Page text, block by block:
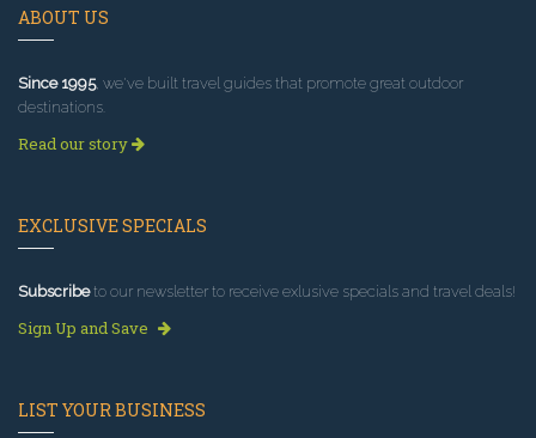
ABOUT US
Since 1995, we've built travel guides that promote great outdoor
destinations.
Read our story
EXCLUSIVE SPECIALS
Subscribeto our newsletter to receive exlusive specials and travel deals!
Sign Up and Save
LIST YOUR BUSINESS